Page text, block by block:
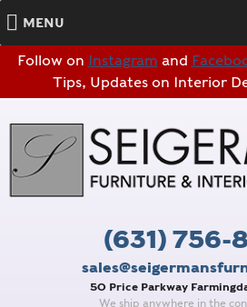
Follow on Instagram and
Tips, Updates on Interior
(631) 756-
50 Price Parkway
We ship anywhere in the
MENU